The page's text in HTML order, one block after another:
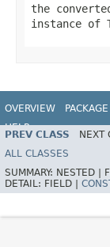
the
instance of
OVERVIEW PACKAGE
HELP
PREV CLASS NEXT
ALL CLASSES
SUMMARY: NESTED |
DETAIL: FIELD |